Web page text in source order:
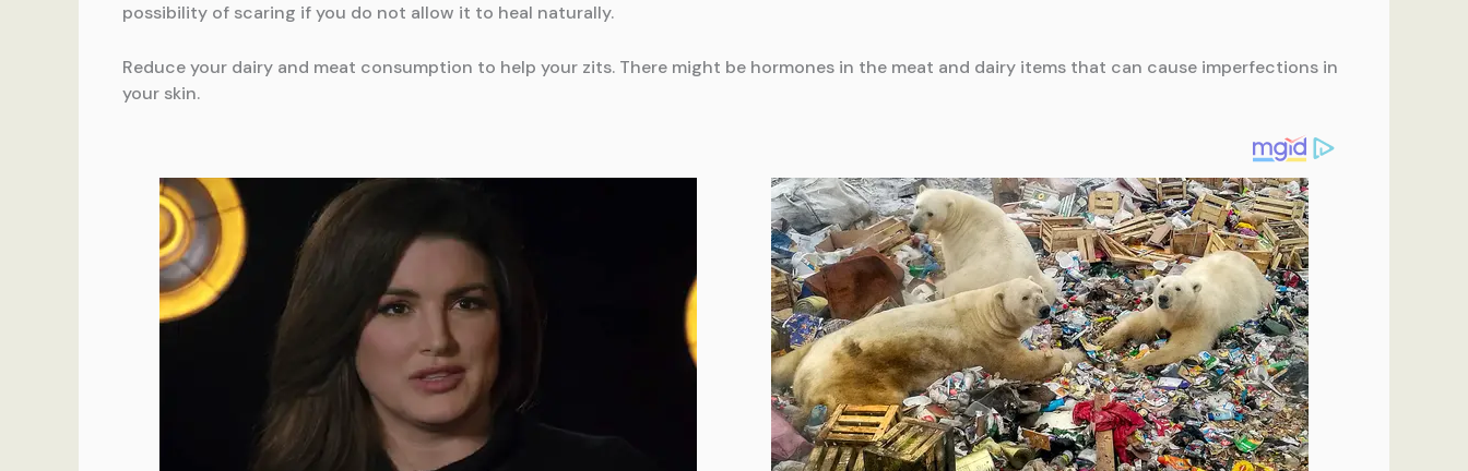
possibility of scaring if you do not allow it to heal naturally.
Reduce your dairy and meat consumption to help your zits. There might be hormones in the meat and dairy items that can cause imperfections in
your skin.